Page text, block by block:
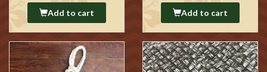
Add to cart Add to cart